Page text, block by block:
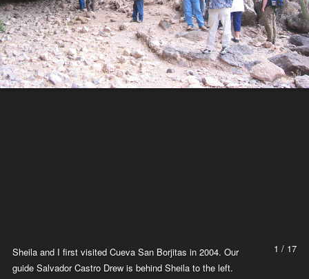
1 / 17
Sheila and I first visited Cueva San Borjitas in 2004. Our
guide Salvador Castro Drew is behind Sheila to the left.